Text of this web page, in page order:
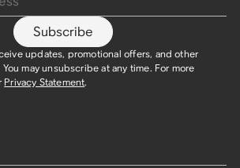
Subscribe
updates, promotional offers, and other
may unsubscribe at any time. For more
Privacy Statement.